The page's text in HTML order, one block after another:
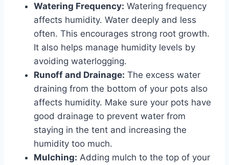
Watering Frequency: Watering frequency
affects humidity. Water deeply and less
often. This encourages strong root growth.
It also helps manage humidity levels by
avoiding waterlogging.
Runoff and Drainage: The excess water
draining from the bottom of your pots also
affects humidity. Make sure your pots have
good drainage to prevent water from
staying in the tent and increasing the
humidity too much.
Mulching: Adding mulch to the top of your